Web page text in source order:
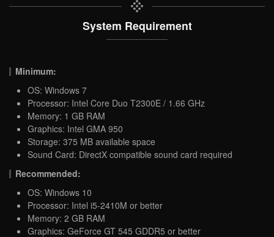
System Requirement
Minimum:
OS: Windows 7
Processor: Intel Core Duo T2300E / 1.66 GHz
Memory: 1 GB RAM
Graphics: Intel GMA 950
Storage: 375 MB available space
Sound Card: DirectX compatible sound card required
Recommended:
OS: Windows 10
Processor: Intel i5-2410M or better
Memory: 2 GB RAM
Graphics: GeForce GT 545 GDDR5 or better